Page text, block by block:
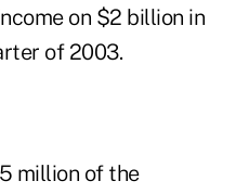
on $2 billion in
of 2003.
million of the